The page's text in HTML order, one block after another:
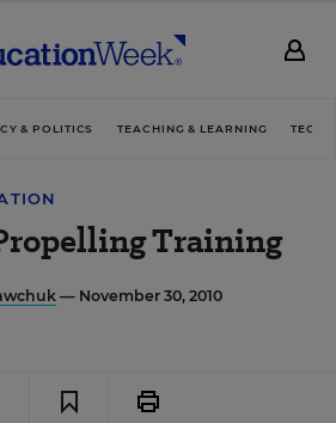
& POLITICS TEACHING & LEARNING
Training
— November 30, 2010